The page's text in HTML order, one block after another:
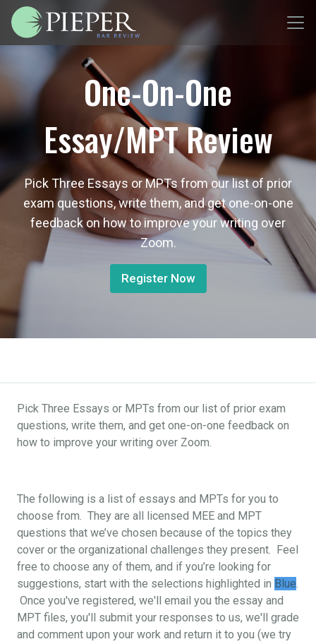
One-On-One
Essay/MPT Review
Pick Three Essays or MPTs from our list of prior
exam questions, write them, and get one-on-one
feedback on how to improve your writing over
Zoom.
Register Now
Pick Three Essays or MPTs from our list of prior exam
questions, write them, and get one-on-one feedback on
how to improve your writing over Zoom.
The following is a list of essays and MPTs for you to
choose from. They are all licensed MEE and MPT
questions that we’ve chosen because of the topics they
cover or the organizational challenges they present. Feel
free to choose any of them, and if you’re looking for
suggestions, start with the selections highlighted in Blue.
Once you've registered, we'll email you the essay and
MPT files, you'll submit your responses to us, we'll grade
and comment upon your work and return it to you (we try